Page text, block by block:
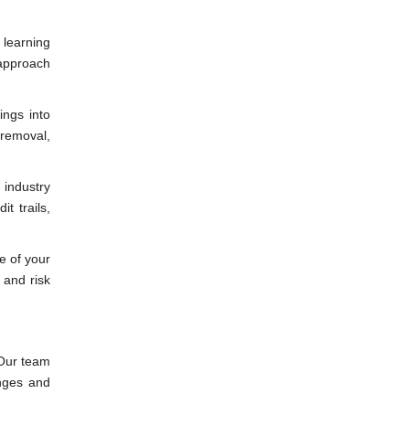
into
industry
trails,
of your
and risk
team
and